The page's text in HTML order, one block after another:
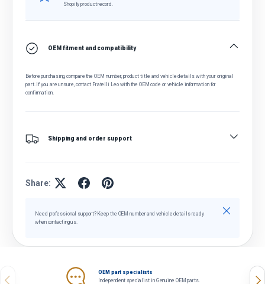
Shopify product record.
OEM fitment and compatibility
Before purchasing, compare the OEM number, product title and vehicle details with your original
part. If you are unsure, contact Fratelli Leo with the OEM code or vehicle information for
confirmation.
Shipping and order support
Share:
Need professional support? Keep the OEM number and vehicle details ready
when contacting us.
Close
Previous
OEM part specialists
Independent specialist in Genuine OEM parts.